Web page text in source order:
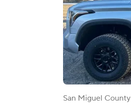
San Miguel County